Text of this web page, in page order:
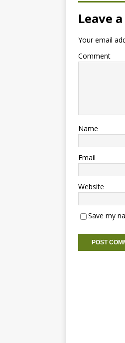
Leave
Your email
Comment
Name
Email
Website
Save my